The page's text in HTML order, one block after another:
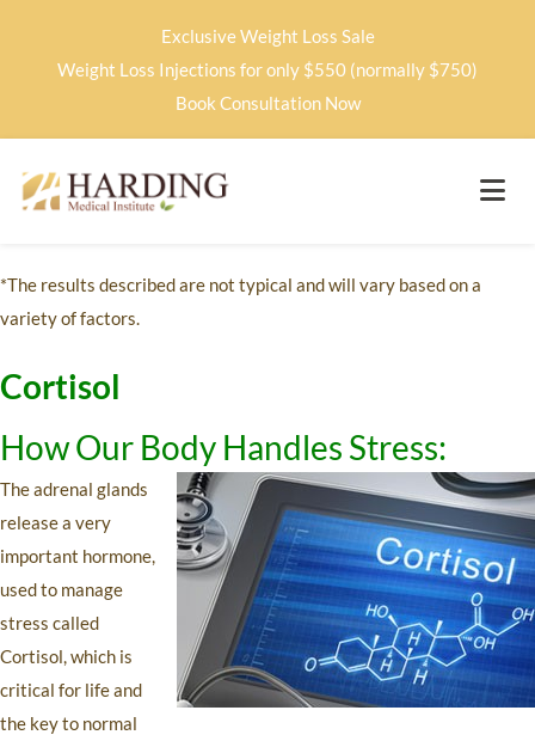
Exclusive Weight Loss Sale
Weight Loss Injections for only $550 (normally $750)
Book Consultation Now
*The results described are not typical and will vary based on a
variety of factors.
Cortisol
How Our Body Handles Stress:
The adrenal glands
release a very
important hormone,
used to manage
stress called
Cortisol, which is
critical for life and
the key to normal